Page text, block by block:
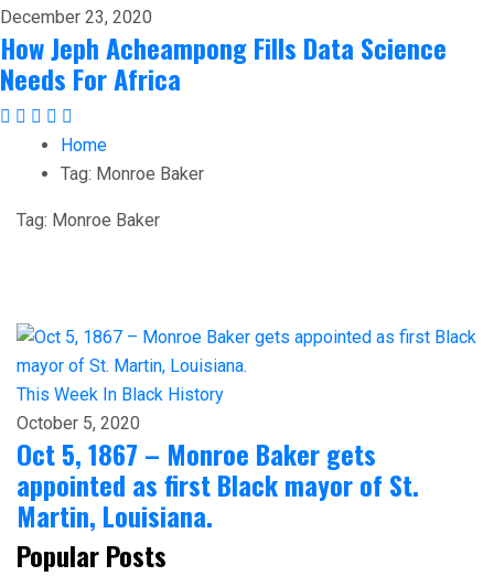
December 23, 2020
How Jeph Acheampong Fills Data Science
Needs For Africa
Home
Tag: Monroe Baker
Tag: Monroe Baker
This Week In Black History
October 5, 2020
Oct 5, 1867 – Monroe Baker gets
appointed as first Black mayor of St.
Martin, Louisiana.
Popular Posts